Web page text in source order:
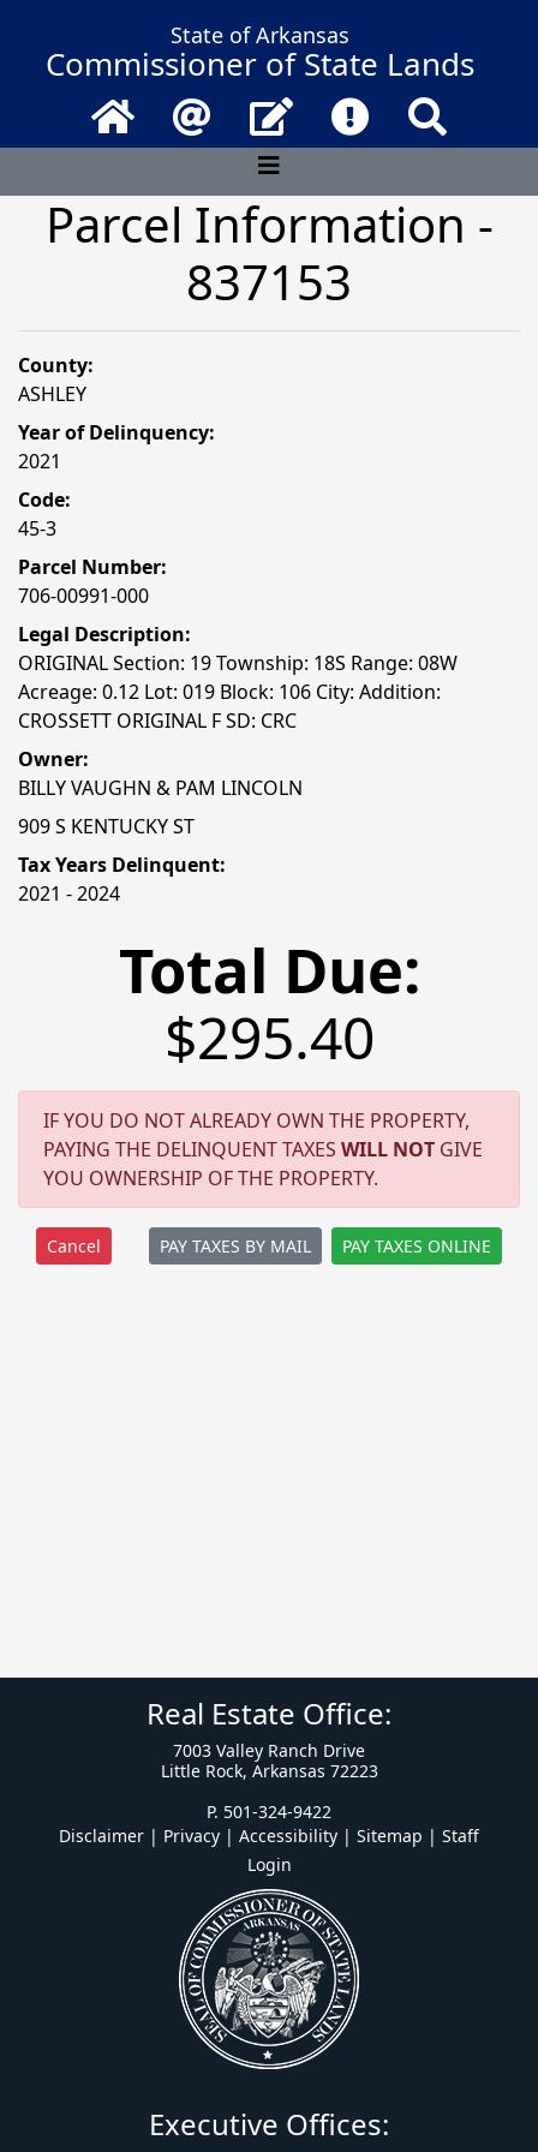
State of Arkansas
Commissioner of State Lands
Home Email Contact UsFrequently
Parcel Information -
837153
County:
ASHLEY
Year of Delinquency:
2021
Code:
45-3
Parcel Number:
706-00991-000
Legal Description:
ORIGINAL Section: 19 Township: 18S Range: 08W
Acreage: 0.12 Lot: 019 Block: 106 City: Addition:
CROSSETT ORIGINAL F SD: CRC
Owner:
BILLY VAUGHN & PAM LINCOLN
909 S KENTUCKY ST
Tax Years Delinquent:
2021 - 2024
Total Due:
$295.40
IF YOU DO NOT ALREADY OWN THE PROPERTY,
PAYING THE DELINQUENT TAXES WILL NOT GIVE
YOU OWNERSHIP OF THE PROPERTY.
PAY TAXES BY MAIL PAY TAXES ONLINE
Real Estate Office:
7003 Valley Ranch Drive
Little Rock, Arkansas 72223
P. 501-324-9422
Disclaimer | Privacy | Accessibility | Sitemap | Staff
Login
Executive Offices: